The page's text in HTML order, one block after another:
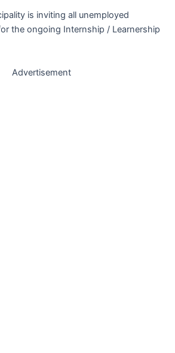
is inviting all unemployed
the ongoing Internship / Learnership
Advertisement